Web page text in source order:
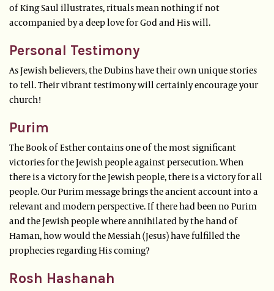
of King Saul illustrates, rituals mean nothing if not
accompanied by a deep love for God and His will.
Personal Testimony
As Jewish believers, the Dubins have their own unique stories
to tell. Their vibrant testimony will certainly encourage your
church!
Purim
The Book of Esther contains one of the most significant
victories for the Jewish people against persecution. When
there is a victory for the Jewish people, there is a victory for all
people. Our Purim message brings the ancient account into a
relevant and modern perspective. If there had been no Purim
and the Jewish people where annihilated by the hand of
Haman, how would the Messiah (Jesus) have fulfilled the
prophecies regarding His coming?
Rosh Hashanah